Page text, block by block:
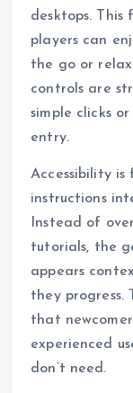
desktops. This
players can
the go or
controls are
simple clicks
entry.
Accessibility
instructions
Instead of
tutorials, the
appears
they progress.
that
experienced
don’t need.